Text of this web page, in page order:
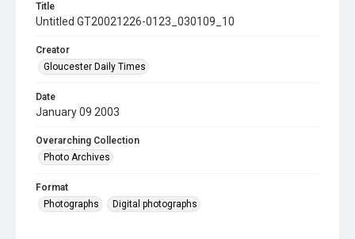
Title
Untitled GT20021226-0123_030109_10
Creator
Gloucester Daily Times
Date
January 09 2003
Overarching Collection
Photo Archives
Format
Photographs
Digital photographs